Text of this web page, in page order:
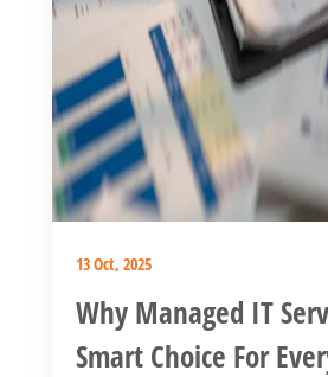
13 Oct, 2025
Why Managed IT
Smart Choice For